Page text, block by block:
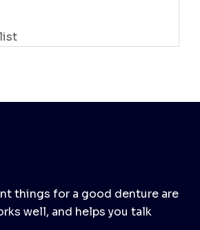
things for a good denture are
well, and helps you talk